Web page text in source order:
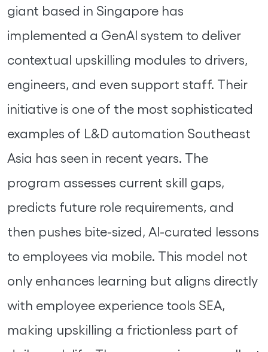
giant based in Singapore has
implemented a GenAI system to deliver
contextual upskilling modules to drivers,
engineers, and even support staff. Their
initiative is one of the most sophisticated
examples of L&D automation Southeast
Asia has seen in recent years. The
program assesses current skill gaps,
predicts future role requirements, and
then pushes bite-sized, AI-curated lessons
to employees via mobile. This model not
only enhances learning but aligns directly
with employee experience tools SEA,
making upskilling a frictionless part of